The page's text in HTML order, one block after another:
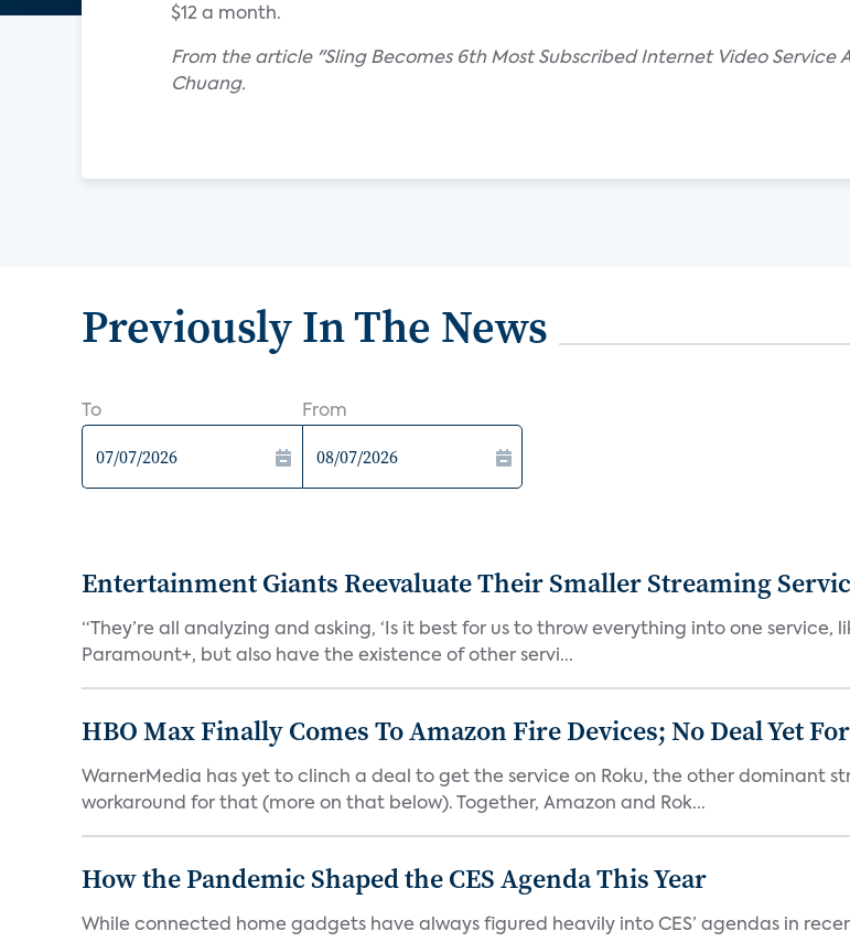
$12 a month.
From the article "Sling Becomes 6th Most Subscribed Internet Video Service
Chuang.
Previously In The News
To From
Entertainment Giants Reevaluate Their Smaller Streaming
“They’re all analyzing and asking, ‘Is it best for us to throw everything into one service,
Paramount+, but also have the existence of other servi...
HBO Max Finally Comes To Amazon Fire Devices; No Deal Yet
WarnerMedia has yet to clinch a deal to get the service on Roku, the other dominant
workaround for that (more on that below). Together, Amazon and Rok...
How the Pandemic Shaped the CES Agenda This Year
While connected home gadgets have always figured heavily into CES’ agendas in